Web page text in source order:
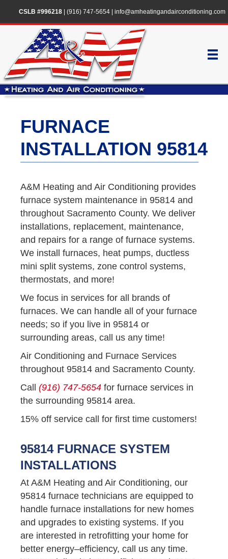
CSLB #996218| (916) 747-5654| info@amheatingandairconditioning.com
FURNACE
INSTALLATION 95814
A&M Heating and Air Conditioning provides
furnace system maintenance in 95814 and
throughout Sacramento County. We deliver
installations, replacement, maintenance,
and repairs for a range of furnace systems.
We install furnaces, heat pumps, ductless
mini split systems, zone control systems,
thermostats, and more!
We focus in services for all brands of
furnaces. We can handle all of your furnace
needs; so if you live in 95814 or
surrounding areas, call us any time!
Air Conditioning and Furnace Services
throughout 95814 and Sacramento County.
Call (916) 747-5654 for furnace services in
the surrounding 95814 area.
15% off service call for first time customers!
95814 FURNACE SYSTEM
INSTALLATIONS
At A&M Heating and Air Conditioning, our
95814 furnace technicians are equipped to
handle furnace installations for new homes
and upgrades to existing systems. If you
are interested in retrofitting your home for
better energy–efficiency, call us any time.